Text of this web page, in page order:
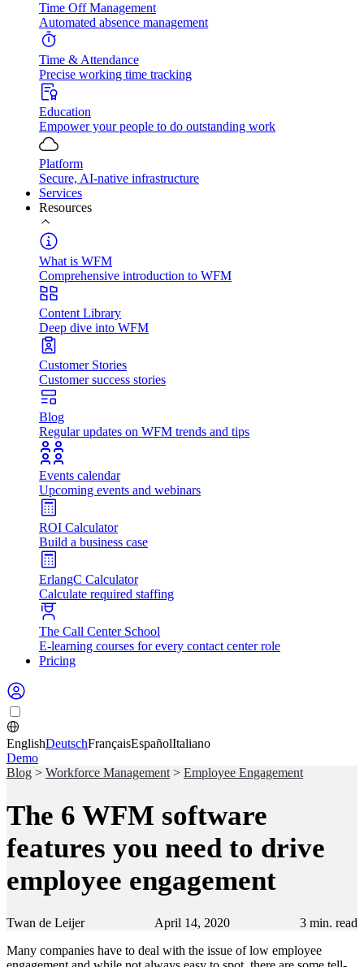
Time Off Management
Automated absence management
Time & Attendance
Precise working time tracking
Education
Empower your people to do outstanding work
Platform
Secure, AI-native infrastructure
Services
Resources
What is WFM
Comprehensive introduction to WFM
Content Library
Deep dive into WFM
Customer Stories
Customer success stories
Blog
Regular updates on WFM trends and tips
Events calendar
Upcoming events and webinars
ROI Calculator
Build a business case
ErlangC Calculator
Calculate required staffing
The Call Center School
E-learning courses for every contact center role
Pricing
EnglishDeutschFrançaisEspañolItaliano
Demo
Blog > Workforce Management > Employee Engagement
The 6 WFM software
features you need to drive
employee engagement
Twan de Leijer April 14, 2020 3 min. read
Many companies have to deal with the issue of low employee